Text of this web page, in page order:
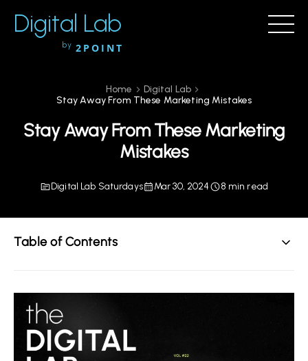
Digital Lab
by 2POINT
Home
Digital Lab
Stay Away From These Marketing Mistakes
Stay Away From These Marketing
Mistakes
Digital Lab Saturdays Mar 30, 2024 8 min read
Table of Contents
SEO
Paid Ads - Google and Social
Email